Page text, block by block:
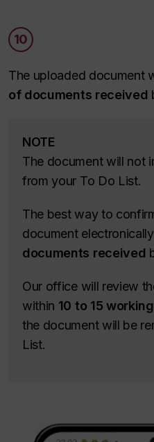
10
The uploaded document
of documents received
NOTE
The document will not
from your To Do List.
The best way to
document
documents received
Our office will review
within 10 to 15
the document will be
List.